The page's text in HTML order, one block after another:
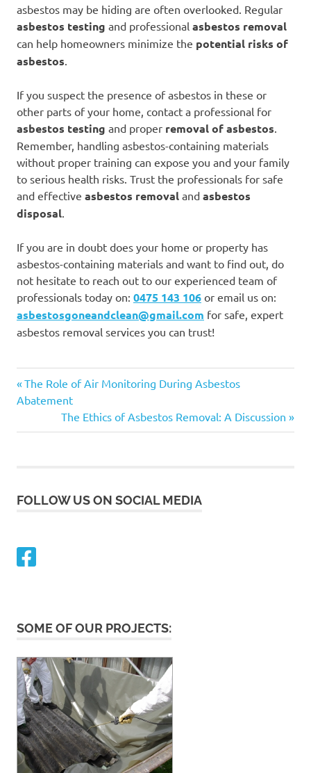
asbestos may be hiding are often overlooked. Regular
asbestos testing and professional asbestos removal
can help homeowners minimize the potential risks of
asbestos
If you suspect the presence of asbestos in these or
other parts of your home, contact a professional for
asbestos testing and proper removal of asbestos
Remember, handling asbestos-containing materials
without proper training can expose you and your family
to serious health risks. Trust the professionals for safe
and effective asbestos removal and asbestos
disposal
If you are in doubt does your home or property has
asbestos-containing materials and want to find out, do
not hesitate to reach out to our experienced team of
professionals today on: 0475 143 106 or email us on:
asbestosgoneandclean@gmail.com for safe, expert
asbestos removal services you can trust!
Asbestos
Post
navigation
Previous
Post:
The Role of Air Monitoring During Asbestos
Abatement
Next
Post:
The Ethics of Asbestos Removal: A Discussion
FOLLOW US ON SOCIAL MEDIA
SOME OF OUR PROJECTS: